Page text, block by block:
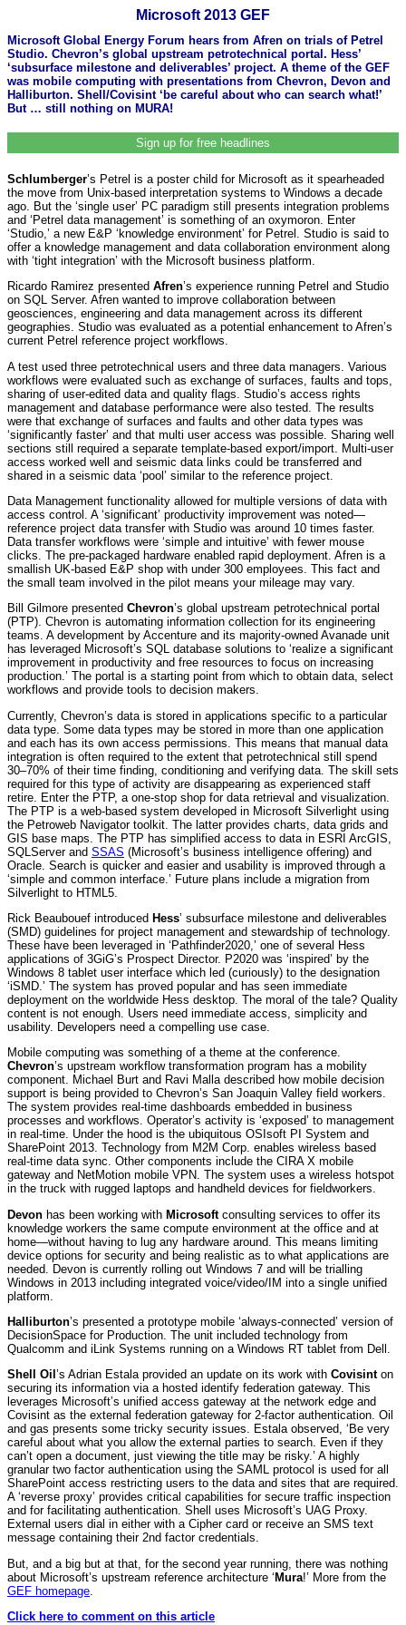
Microsoft 2013 GEF
Microsoft Global Energy Forum hears from Afren on trials of Petrel
Studio. Chevron’s global upstream petrotechnical portal. Hess’
‘subsurface milestone and deliverables’ project. A theme of the GEF
was mobile computing with presentations from Chevron, Devon and
Halliburton. Shell/Covisint ‘be careful about who can search what!’
But … still nothing on MURA!
Sign up for free headlines
Schlumberger’s Petrel is a poster child for Microsoft as it spearheaded
the move from Unix-based interpretation systems to Windows a decade
ago. But the ‘single user’ PC paradigm still presents integration problems
and ‘Petrel data management’ is something of an oxymoron. Enter
‘Studio,’ a new E&P ‘knowledge environment’ for Petrel. Studio is said to
offer a knowledge management and data collaboration environment along
with ‘tight integration’ with the Microsoft business platform.
Ricardo Ramirez presented Afren’s experience running Petrel and Studio
on SQL Server. Afren wanted to improve collaboration between
geosciences, engineering and data management across its different
geographies. Studio was evaluated as a potential enhancement to Afren’s
current Petrel reference project workflows.
A test used three petrotechnical users and three data managers. Various
workflows were evaluated such as exchange of surfaces, faults and tops,
sharing of user-edited data and quality flags. Studio’s access rights
management and database performance were also tested. The results
were that exchange of surfaces and faults and other data types was
‘significantly faster’ and that multi user access was possible. Sharing well
sections still required a separate template-based export/import. Multi-user
access worked well and seismic data links could be transferred and
shared in a seismic data ‘pool’ similar to the reference project.
Data Management functionality allowed for multiple versions of data with
access control. A ‘significant’ productivity improvement was noted—
reference project data transfer with Studio was around 10 times faster.
Data transfer workflows were ‘simple and intuitive’ with fewer mouse
clicks. The pre-packaged hardware enabled rapid deployment. Afren is a
smallish UK-based E&P shop with under 300 employees. This fact and
the small team involved in the pilot means your mileage may vary.
Bill Gilmore presented Chevron’s global upstream petrotechnical portal
(PTP). Chevron is automating information collection for its engineering
teams. A development by Accenture and its majority-owned Avanade unit
has leveraged Microsoft’s SQL database solutions to ‘realize a significant
improvement in productivity and free resources to focus on increasing
production.’ The portal is a starting point from which to obtain data, select
workflows and provide tools to decision makers.
Currently, Chevron’s data is stored in applications specific to a particular
data type. Some data types may be stored in more than one application
and each has its own access permissions. This means that manual data
integration is often required to the extent that petrotechnical still spend
30–70% of their time finding, conditioning and verifying data. The skill sets
required for this type of activity are disappearing as experienced staff
retire. Enter the PTP, a one-stop shop for data retrieval and visualization.
The PTP is a web-based system developed in Microsoft Silverlight using
the Petroweb Navigator toolkit. The latter provides charts, data grids and
GIS base maps. The PTP has simplified access to data in ESRI ArcGIS,
SQLServer and SSAS (Microsoft’s business intelligence offering) and
Oracle. Search is quicker and easier and usability is improved through a
‘simple and common interface.’ Future plans include a migration from
Silverlight to HTML5.
Rick Beaubouef introduced Hess’ subsurface milestone and deliverables
(SMD) guidelines for project management and stewardship of technology.
These have been leveraged in ‘Pathfinder2020,’ one of several Hess
applications of 3GiG’s Prospect Director. P2020 was ‘inspired’ by the
Windows 8 tablet user interface which led (curiously) to the designation
‘iSMD.’ The system has proved popular and has seen immediate
deployment on the worldwide Hess desktop. The moral of the tale? Quality
content is not enough. Users need immediate access, simplicity and
usability. Developers need a compelling use case.
Mobile computing was something of a theme at the conference.
Chevron’s upstream workflow transformation program has a mobility
component. Michael Burt and Ravi Malla described how mobile decision
support is being provided to Chevron’s San Joaquin Valley field workers.
The system provides real-time dashboards embedded in business
processes and workflows. Operator’s activity is ‘exposed’ to management
in real-time. Under the hood is the ubiquitous OSIsoft PI System and
SharePoint 2013. Technology from M2M Corp. enables wireless based
real-time data sync. Other components include the CIRA X mobile
gateway and NetMotion mobile VPN. The system uses a wireless hotspot
in the truck with rugged laptops and handheld devices for fieldworkers.
Devon has been working with Microsoft consulting services to offer its
knowledge workers the same compute environment at the office and at
home—without having to lug any hardware around. This means limiting
device options for security and being realistic as to what applications are
needed. Devon is currently rolling out Windows 7 and will be trialling
Windows in 2013 including integrated voice/video/IM into a single unified
platform.
Halliburton’s presented a prototype mobile ‘always-connected’ version of
DecisionSpace for Production. The unit included technology from
Qualcomm and iLink Systems running on a Windows RT tablet from Dell.
Shell Oil ’s Adrian Estala provided an update on its work with Covisint on
securing its information via a hosted identify federation gateway. This
leverages Microsoft’s unified access gateway at the network edge and
Covisint as the external federation gateway for 2-factor authentication. Oil
and gas presents some tricky security issues. Estala observed, ‘Be very
careful about what you allow the external parties to search. Even if they
can’t open a document, just viewing the title may be risky.’ A highly
granular two factor authentication using the SAML protocol is used for all
SharePoint access restricting users to the data and sites that are required.
A ‘reverse proxy’ provides critical capabilities for secure traffic inspection
and for facilitating authentication. Shell uses Microsoft’s UAG Proxy.
External users dial in either with a Cipher card or receive an SMS text
message containing their 2nd factor credentials.
But, and a big but at that, for the second year running, there was nothing
about Microsoft’s upstream reference architecture ‘Mura!’ More from the
GEF homepage
Click here to comment on this article